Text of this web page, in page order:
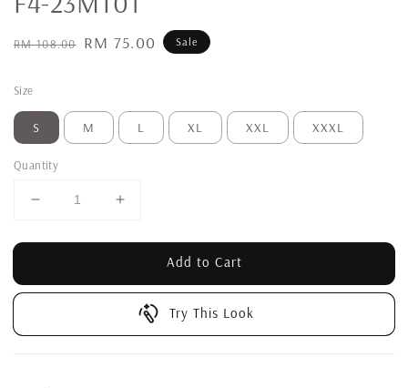
Regular
RM 108.00 Sale
RM 75.00 Sale
Size
S M L XL XXL XXXL
Quantity
Add to Cart
Try This Look